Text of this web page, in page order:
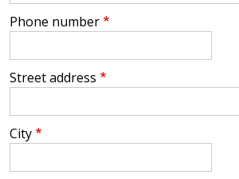
Phone number
Street address
City